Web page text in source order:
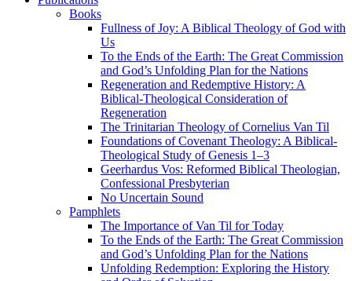
Books
Fullness of Joy: A Biblical Theology of God with
Us
To the Ends of the Earth: The Great Commission
and God’s Unfolding Plan for the Nations
Regeneration and Redemptive History: A
Biblical-Theological Consideration of
Regeneration
The Trinitarian Theology of Cornelius Van Til
Foundations of Covenant Theology: A Biblical-
Theological Study of Genesis 1–3
Geerhardus Vos: Reformed Biblical Theologian,
Confessional Presbyterian
No Uncertain Sound
Pamphlets
The Importance of Van Til for Today
To the Ends of the Earth: The Great Commission
and God’s Unfolding Plan for the Nations
Unfolding Redemption: Exploring the History